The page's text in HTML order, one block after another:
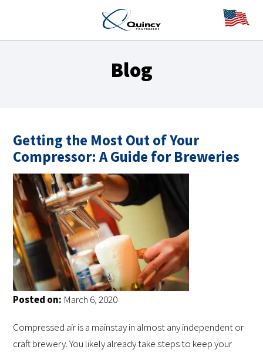
Blog
Getting the Most Out of Your
Compressor: A Guide for Breweries
Posted on: March 6, 2020
Compressed air is a mainstay in almost any independent or
craft brewery. You likely already take steps to keep your